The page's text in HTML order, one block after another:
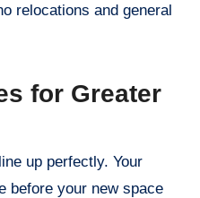
relocations and general
for Greater
up perfectly. Your
before your new space